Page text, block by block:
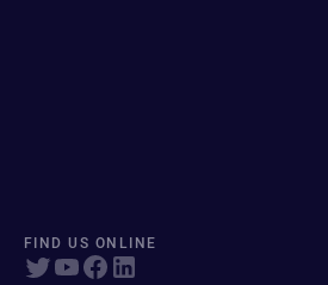
FIND US ONLINE